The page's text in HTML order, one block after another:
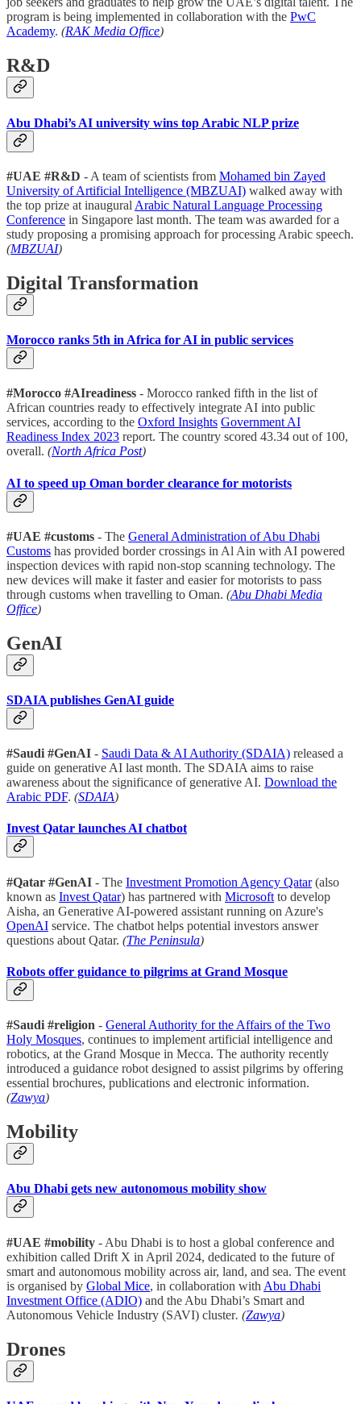
program is being implemented in collaboration with the PwC
Academy. (RAK Media Office)
R&D
Abu Dhabi’s AI university wins top Arabic NLP prize
#UAE #R&D - A team of scientists from Mohamed bin Zayed
University of Artificial Intelligence (MBZUAI) walked away with
the top prize at inaugural Arabic Natural Language Processing
Conference in Singapore last month. The team was awarded for a
study proposing a promising approach for processing Arabic speech.
(MBZUAI)
Digital Transformation
Morocco ranks 5th in Africa for AI in public services
#Morocco #AIreadiness - Morocco ranked fifth in the list of
African countries ready to effectively integrate AI into public
services, according to the Oxford Insights Government AI
Readiness Index 2023 report. The country scored 43.34 out of 100,
overall. (North Africa Post)
AI to speed up Oman border clearance for motorists
#UAE #customs - The General Administration of Abu Dhabi
Customs has provided border crossings in Al Ain with AI powered
inspection devices with rapid non-stop scanning technology. The
new devices will make it faster and easier for motorists to pass
through customs when travelling to Oman. (Abu Dhabi Media
Office)
GenAI
SDAIA publishes GenAI guide
#Saudi #GenAI - Saudi Data & AI Authority (SDAIA) released a
guide on generative AI last month. The SDAIA aims to raise
awareness about the significance of generative AI. Download the
Arabic PDF. (SDAIA)
Invest Qatar launches AI chatbot
#Qatar #GenAI - The Investment Promotion Agency Qatar(also
known as Invest Qatar) has partnered with Microsoft to develop
Aisha, an Generative AI-powered assistant running on Azure's
OpenAI service. The chatbot helps potential investors answer
questions about Qatar. (The Peninsula)
Robots offer guidance to pilgrims at Grand Mosque
#Saudi #religion - General Authority for the Affairs of the Two
Holy Mosques, continues to implement artificial intelligence and
robotics, at the Grand Mosque in Mecca. The authority recently
introduced a guidance robot designed to assist pilgrims by offering
essential brochures, publications and electronic information.
(Zawya)
Mobility
Abu Dhabi gets new autonomous mobility show
#UAE #mobility - Abu Dhabi is to host a global conference and
exhibition called Drift X in April 2024, dedicated to the future of
smart and autonomous mobility across air, land, and sea. The event
is organised by Global Mice, in collaboration with Abu Dhabi
Investment Office (ADIO) and the Abu Dhabi’s Smart and
Autonomous Vehicle Industry (SAVI) cluster. (Zawya)
Drones